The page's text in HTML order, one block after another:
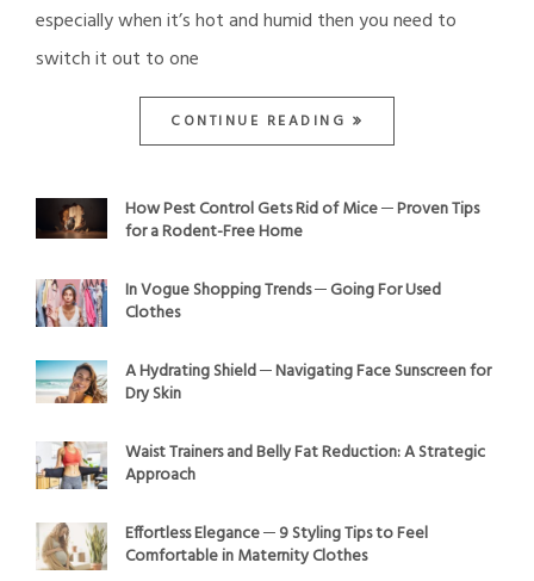
especially when it’s hot and humid then you need to
switch it out to one
CONTINUE READING
How Pest Control Gets Rid of Mice ─ Proven Tips
for a Rodent-Free Home
In Vogue Shopping Trends ─ Going For Used
Clothes
A Hydrating Shield ─ Navigating Face Sunscreen for
Dry Skin
Waist Trainers and Belly Fat Reduction: A Strategic
Approach
Effortless Elegance ─ 9 Styling Tips to Feel
Comfortable in Maternity Clothes